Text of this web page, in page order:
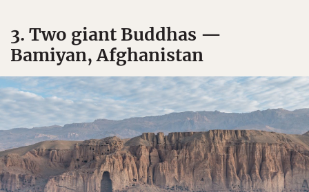
3. Two giant Buddhas —
Bamiyan, Afghanistan